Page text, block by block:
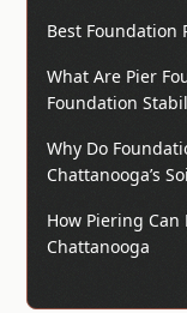
Best Foundation
What Are Pier
Foundation
Why Do
Chattanooga’s
How Piering
Chattanooga